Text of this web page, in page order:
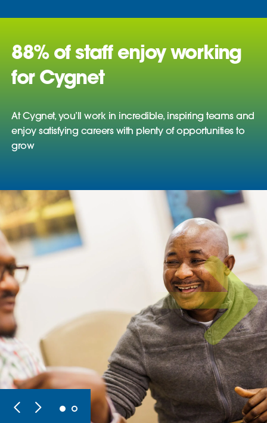
88% of staff enjoy working
for Cygnet
At Cygnet, you’ll work in incredible, inspiring teams and
enjoy satisfying careers with plenty of opportunities to
grow